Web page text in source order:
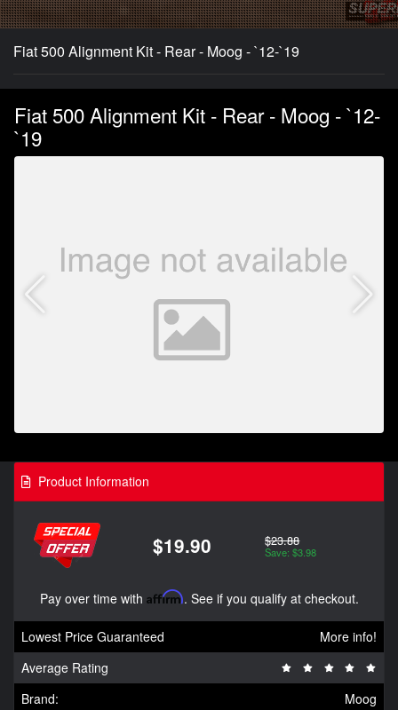
Fiat 500 Alignment Kit - Rear - Moog - `12-`19
Fiat 500 Alignment Kit - Rear - Moog - `12-
`19
Product Information
$19.90 $23.88
Save: $3.98
Pay over time with Affirm. See if you qualify at checkout.
Lowest Price Guaranteed
More info!
Average Rating
Brand:
Moog